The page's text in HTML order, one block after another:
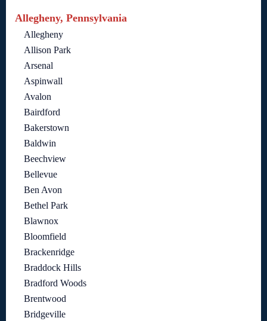
Allegheny, Pennsylvania
Allegheny
Allison Park
Arsenal
Aspinwall
Avalon
Bairdford
Bakerstown
Baldwin
Beechview
Bellevue
Ben Avon
Bethel Park
Blawnox
Bloomfield
Brackenridge
Braddock Hills
Bradford Woods
Brentwood
Bridgeville